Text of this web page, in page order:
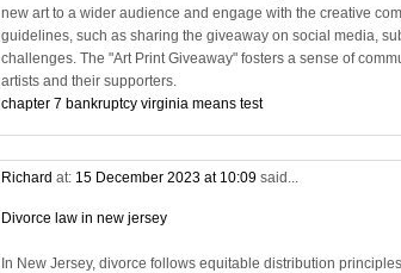
new art to a wider audience and engage with the creative
guidelines, such as sharing the giveaway on social media,
challenges. The "Art Print Giveaway" fosters a sense of
artists and their supporters.
chapter 7 bankruptcy virginia means test
Richard at: 15 December 2023 at 10:09 said...
Divorce law in new jersey
In New Jersey, divorce follows equitable distribution